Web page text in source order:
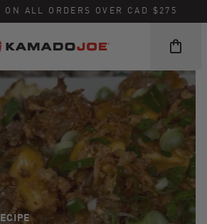
ON ALL ORDERS OVER CAD $275